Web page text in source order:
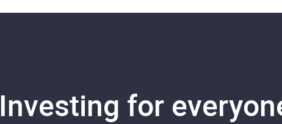
Investing for